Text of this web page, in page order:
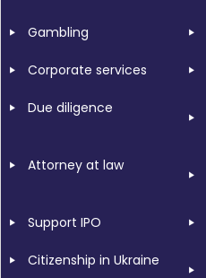
Gambling
Corporate services
Due diligence
Attorney at law
Support IPO
Citizenship in Ukraine